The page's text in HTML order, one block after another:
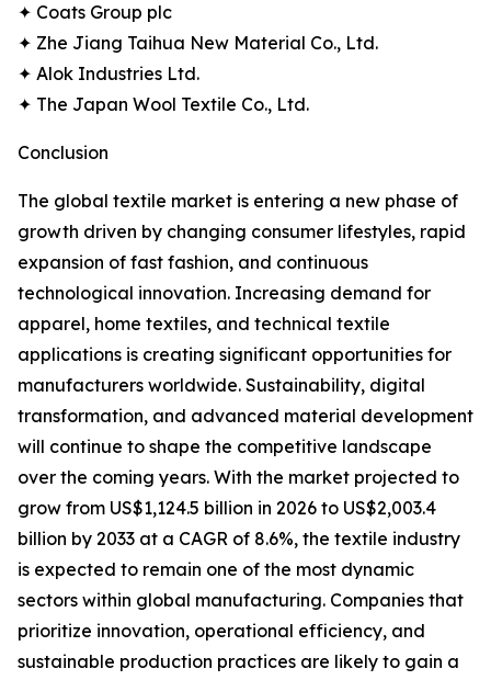
✦ Coats Group plc
✦ Zhe Jiang Taihua New Material Co., Ltd.
✦ Alok Industries Ltd.
✦ The Japan Wool Textile Co., Ltd.
Conclusion
The global textile market is entering a new phase of
growth driven by changing consumer lifestyles, rapid
expansion of fast fashion, and continuous
technological innovation. Increasing demand for
apparel, home textiles, and technical textile
applications is creating significant opportunities for
manufacturers worldwide. Sustainability, digital
transformation, and advanced material development
will continue to shape the competitive landscape
over the coming years. With the market projected to
grow from US$1,124.5 billion in 2026 to US$2,003.4
billion by 2033 at a CAGR of 8.6%, the textile industry
is expected to remain one of the most dynamic
sectors within global manufacturing. Companies that
prioritize innovation, operational efficiency, and
sustainable production practices are likely to gain a